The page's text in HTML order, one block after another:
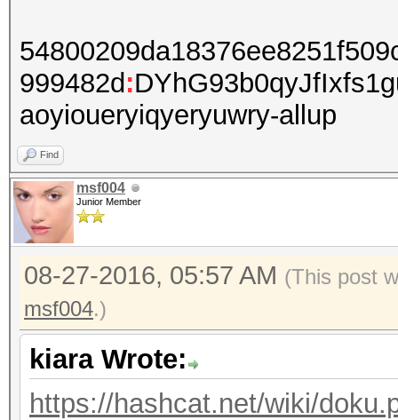
999482d :
aoyioueryiqyeryuwry-allup
Find
msf004
Junior Member
08-27-2016, 05:57 AM (This post
msf004.)
kiara Wrote:
https://hashcat.net/wiki/